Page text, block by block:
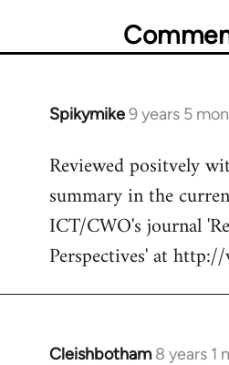
Spikymike9 years 5
In
to
Welcome
libcom.org
Reviewed positvely
summary in the
ICT/CWO's journal
Perspectives' at
Cleishbotham 8 years 1
In